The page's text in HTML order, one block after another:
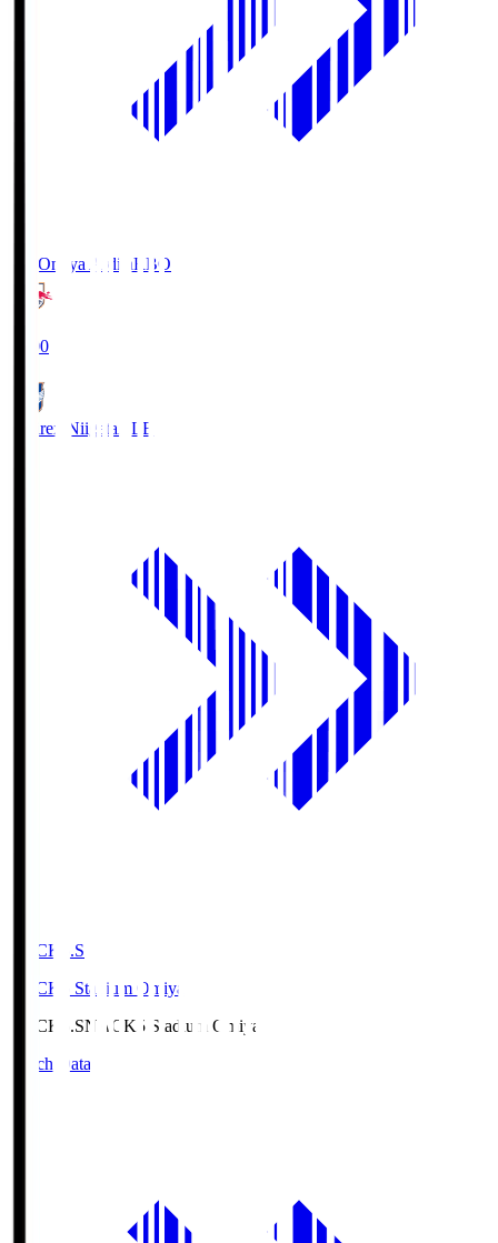
RB Omiya ArdijaRBO
19:00
Albirex Niigata ALB
NACK5.S
NACK5 Stadium Omiya
NACK5.SNACK5 Stadium Omiya
Match Data